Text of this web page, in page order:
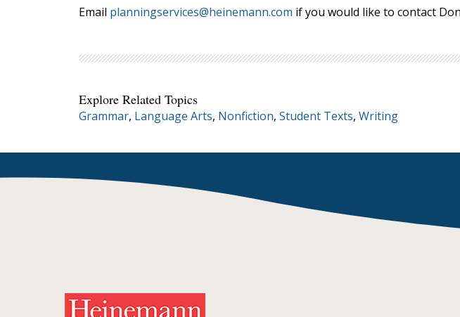
Email planningservices@heinemann.com if you would like to contact
Explore Related Topics
Grammar, Language Arts, Nonfiction, Student Texts, Writing